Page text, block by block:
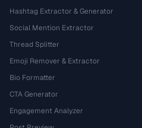
Hashtag Extractor & Generator
Social Mention Extractor
Thread Splitter
Emoji Remover & Extractor
Bio Formatter
CTA Generator
Engagement Analyzer